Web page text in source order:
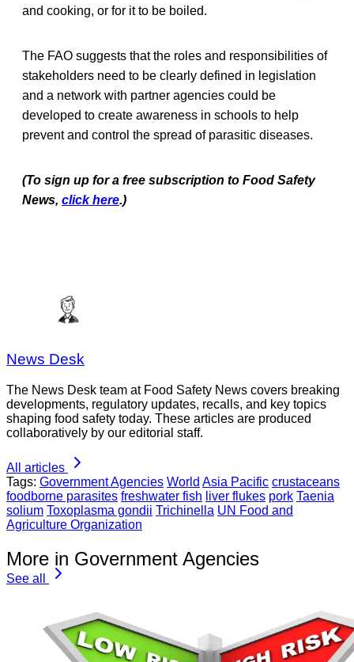
and cooking, or for it to be boiled.
The FAO suggests that the roles and responsibilities of
stakeholders need to be clearly defined in legislation
and a network with partner agencies could be
developed to create awareness in schools to help
prevent and control the spread of parasitic diseases.
(To sign up for a free subscription to Food Safety
News, click here.)
News Desk
The News Desk team at Food Safety News covers breaking
developments, regulatory updates, recalls, and key topics
shaping food safety today. These articles are produced
collaboratively by our editorial staff.
All articles
Tags: Government Agencies World Asia Pacific crustaceans
foodborne parasites freshwater fish liver flukes pork Taenia
solium Toxoplasma gondii Trichinella UN Food and
Agriculture Organization
More in Government Agencies
See all